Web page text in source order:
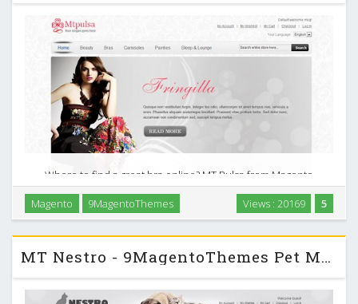
Where to find a great bra online? MT Pulsa from Magento
Themes Club is the latest design theme online shop for
irresistible fashion lingerie and swimwear, stylish and
supportive bras or sexy underwear. …
5
Views : 20169
Magento 9MagentoThemes
MT Nestro - 9MagentoThemes Pet Magento Template